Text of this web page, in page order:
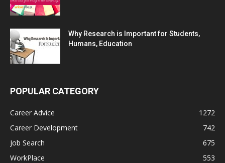
Why Research is Important for Students,
Humans, Education
POPULAR CATEGORY
Career Advice
1272
Career Development
742
Job Search
675
WorkPlace
553